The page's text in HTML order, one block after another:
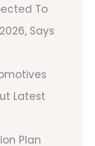
To
Says
Latest
Plan